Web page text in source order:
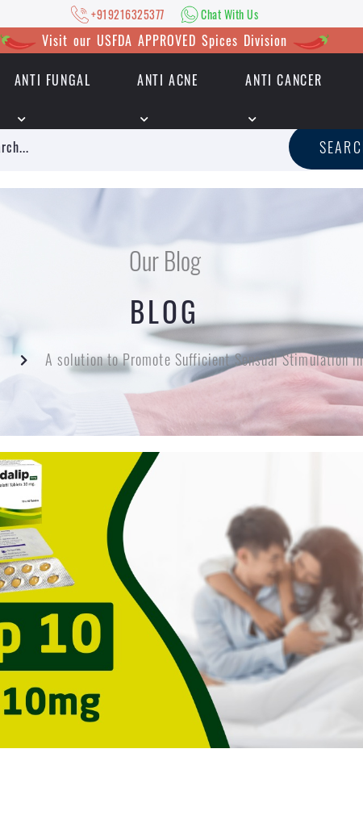
+919216325377 Chat With Us
Visit our USFDA APPROVED Spices Division
ANTI FUNGAL ANTI ACNE ANTI CANCER
+919216325377 | Chat With Us
Our Blog
BLOG
A solution to Promote Sufficient Sensual Stimulation